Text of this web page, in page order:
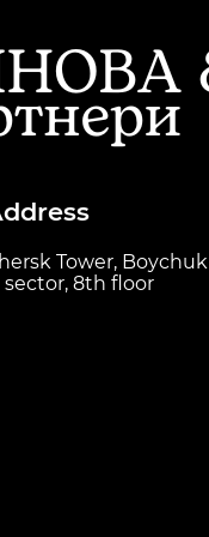
Tower, Boychuk
sector, 8th floor